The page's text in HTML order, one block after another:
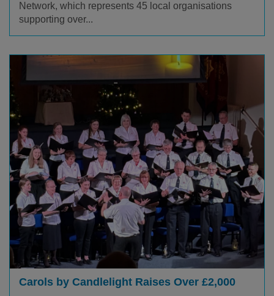
Network, which represents 45 local organisations
supporting over...
Carols by Candlelight Raises Over £2,000